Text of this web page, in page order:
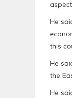
He
this
He
the
He